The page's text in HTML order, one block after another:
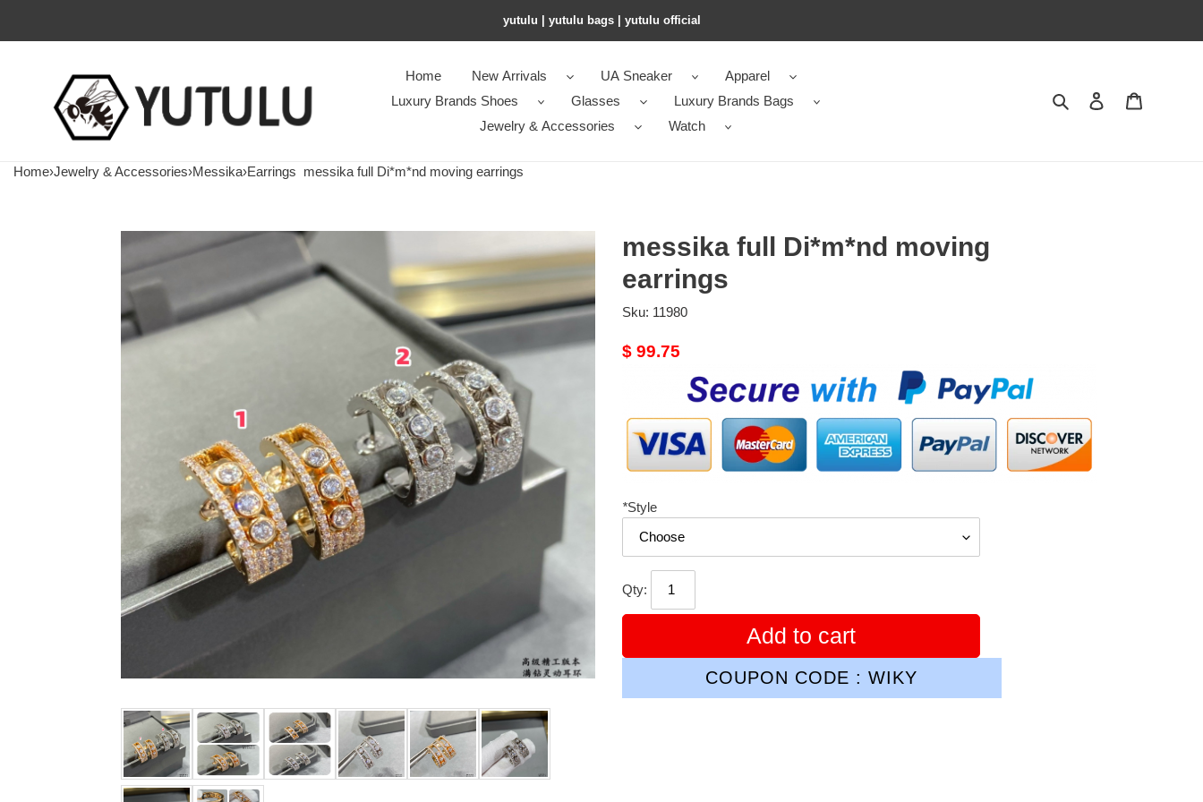
yutulu | yutulu bags | yutulu official
Home New Arrivals UA Sneaker
Apparel
Luxury Brands Shoes
Glasses
Luxury Brands Bags
Jewelry & Accessories
Watch
Search Contact us
Home›Jewelry & Accessories›Messika›Earrings messika full Di*m*nd moving earrings
messika full Di*m*nd moving
earrings
Sku: 11980
Original
$ 99.75
*Style
Qty:
Add to cart
COUPON CODE : WIKY